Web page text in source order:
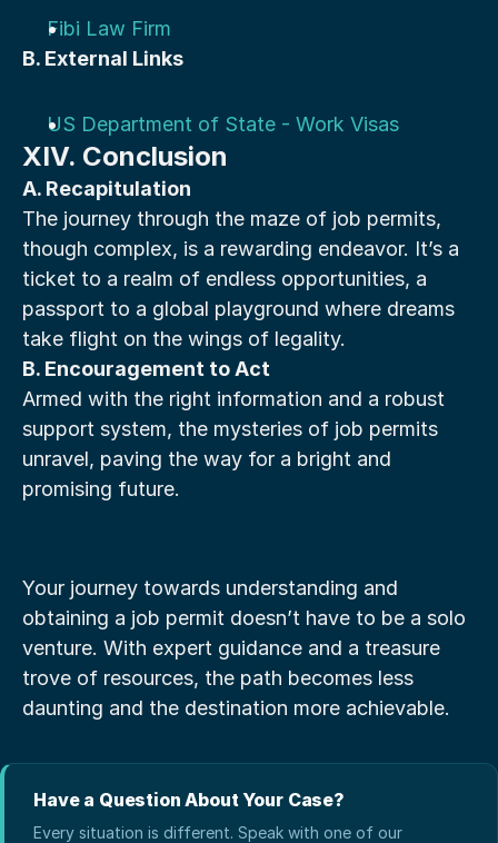
Fibi Law Firm
B. External Links
US Department of State - Work Visas
XIV. Conclusion
A. Recapitulation
The journey through the maze of job permits,
though complex, is a rewarding endeavor. It’s a
ticket to a realm of endless opportunities, a
passport to a global playground where dreams
take flight on the wings of legality.
B. Encouragement to Act
Armed with the right information and a robust
support system, the mysteries of job permits
unravel, paving the way for a bright and
promising future.
Your journey towards understanding and
obtaining a job permit doesn’t have to be a solo
venture. With expert guidance and a treasure
trove of resources, the path becomes less
daunting and the destination more achievable.
Have a Question About Your Case?
Every situation is different. Speak with one of our